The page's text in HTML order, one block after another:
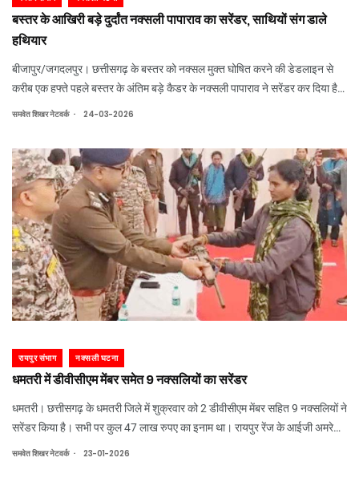
बस्तर के आखिरी बड़े दुर्दांत नक्सली पापाराव का सरेंडर, साथियों संग डाले
हथियार
बीजापुर/जगदलपुर। छत्तीसगढ़ के बस्तर को नक्सल मुक्त घोषित करने की डेडलाइन से
करीब एक हफ्ते पहले बस्तर के अंतिम बड़े कैडर के नक्सली पापाराव ने सरेंडर कर दिया है।
पापाराव अपने साथियों के साथ एके-47 समेत अन्य हथियार लेकर बीजापुर जिले के कुटरू
समवेत शिखर नेटवर्क . 24-03-2026
रायपुर संभाग नक्सली घटना
धमतरी में डीवीसीएम मेंबर समेत 9 नक्सलियों का सरेंडर
धमतरी। छत्तीसगढ़ के धमतरी जिले में शुक्रवार को 2 डीवीसीएम मेंबर सहित 9 नक्सलियों ने
सरेंडर किया है। सभी पर कुल 47 लाख रुपए का इनाम था। रायपुर रेंज के आईजी अमरेश
मिश्रा के सामने नक्सलियों ने अपने हथियार सौंपे। उन्होंने सभी को मुख्यधारा में लौटने पर
समवेत शिखर नेटवर्क . 23-01-2026